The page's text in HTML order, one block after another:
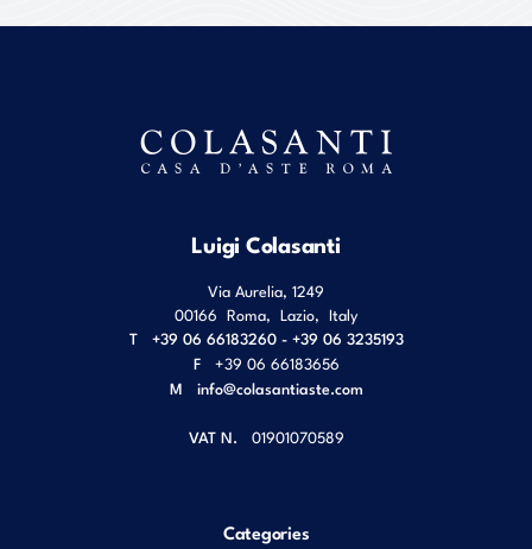
Luigi Colasanti
Via Aurelia, 1249
00166 Roma Lazio Italy
T
+39 06 66183260 - +39 06 3235193
F
+39 06 66183656
M info@colasantiaste.com
VAT N. 01901070589
Categories